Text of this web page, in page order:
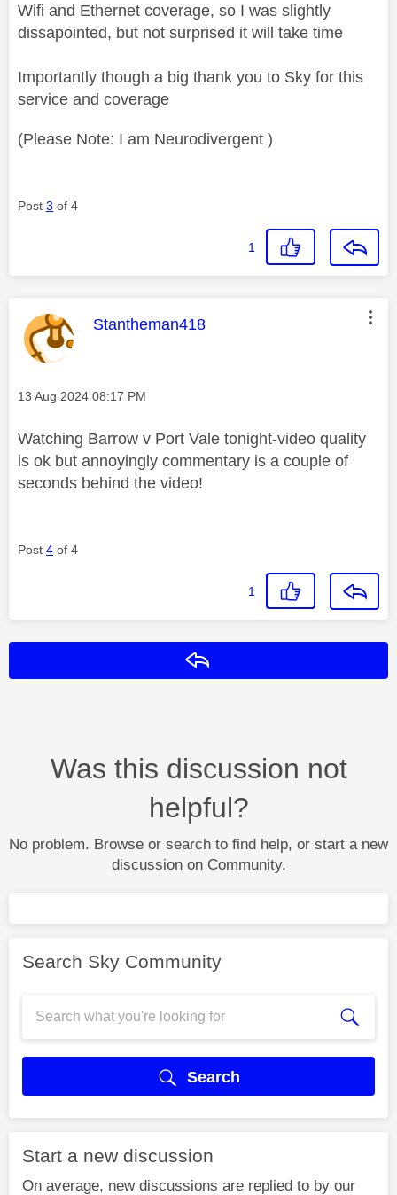
Wifi and Ethernet coverage, so I was slightly
dissapointed, but not surprised it will take time
Importantly though a big thank you to Sky for this
service and coverage
(Please Note: I am Neurodivergent )
Post 3 of 4
1
This message was authored by:
Stantheman418
Message posted on
‎13 Aug 2024 08:17 PM
Watching Barrow v Port Vale tonight-video quality
is ok but annoyingly commentary is a couple of
seconds behind the video!
Post 4 of 4
1
Was this discussion not
helpful?
No problem. Browse or search to find help, or start a new
discussion on Community.
Search Sky Community
Search
Start a new discussion
On average, new discussions are replied to by our